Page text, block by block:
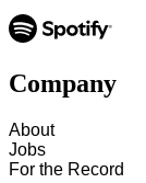
Company
About
Jobs
For the Record